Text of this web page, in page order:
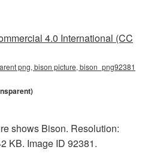
4.0 International (CC
png, bison picture, bison_png92381
shows Bison. Resolution:
KB. Image ID 92381.